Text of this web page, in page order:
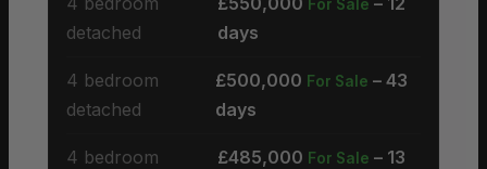
detached
For Sale
days
4 bedroom
detached
£500,000 For Sale – 43
days
4 bedroom
£485,000 For Sale – 13